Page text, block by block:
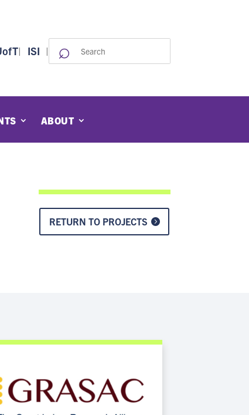
| ISI |
for:
⌕
ABOUT
RETURN TO PROJECTS